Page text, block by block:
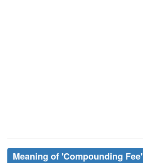
Meaning of 'Compounding Fee'